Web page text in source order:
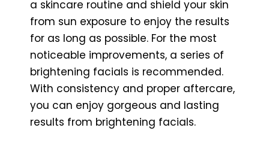
a skincare routine and shield your skin
from sun exposure to enjoy the results
for as long as possible. For the most
noticeable improvements, a series of
brightening facials is recommended.
With consistency and proper aftercare,
you can enjoy gorgeous and lasting
results from brightening facials.